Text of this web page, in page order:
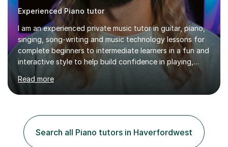
Experienced Piano tutor
I am an experienced private music tutor in guitar, piano,
singing, song-writing and music technology lessons for
complete beginners to intermediate learners in a fun and
interactive style to help build confidence in playing,
performing and understanding music theory, vocal
techniques and music technology. My lessons are
tailored to individuals' needs and I have a
the best out of all ages and abilities!With over 10 years
of experience in not just teaching but also using music
as an engagement tool to support at risk children,
Read more
Search all Piano tutors in Haverfordwest